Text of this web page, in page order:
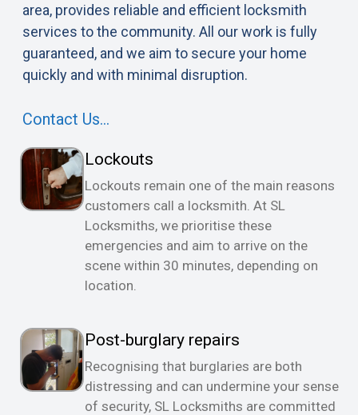
area, provides reliable and efficient locksmith
services to the community. All our work is fully
guaranteed, and we aim to secure your home
quickly and with minimal disruption.
Contact Us…
Lockouts
Lockouts remain one of the main reasons
customers call a locksmith. At SL
Locksmiths, we prioritise these
emergencies and aim to arrive on the
scene within 30 minutes, depending on
location.
Post-burglary repairs
Recognising that burglaries are both
distressing and can undermine your sense
of security, SL Locksmiths are committed